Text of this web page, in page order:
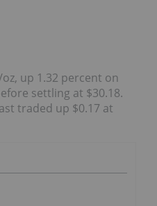
up 1.32 percent on
settling at $30.18.
traded up $0.17 at